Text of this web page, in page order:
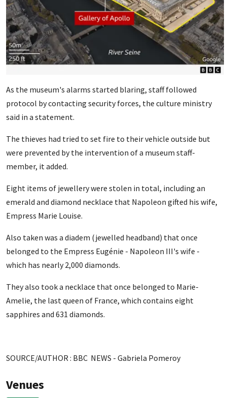
As the museum's alarms started blaring, staff followed
protocol by contacting security forces, the culture ministry
said in a statement.
The thieves had tried to set fire to their vehicle outside but
were prevented by the intervention of a museum staff-
member, it added.
Eight items of jewellery were stolen in total, including an
emerald and diamond necklace that Napoleon gifted his wife,
Empress Marie Louise.
Also taken was a diadem (jewelled headband) that once
belonged to the Empress Eugénie - Napoleon III's wife -
which has nearly 2,000 diamonds.
They also took a necklace that once belonged to Marie-
Amelie, the last queen of France, which contains eight
sapphires and 631 diamonds.
SOURCE/AUTHOR : BBC NEWS - Gabriela Pomeroy
Venues